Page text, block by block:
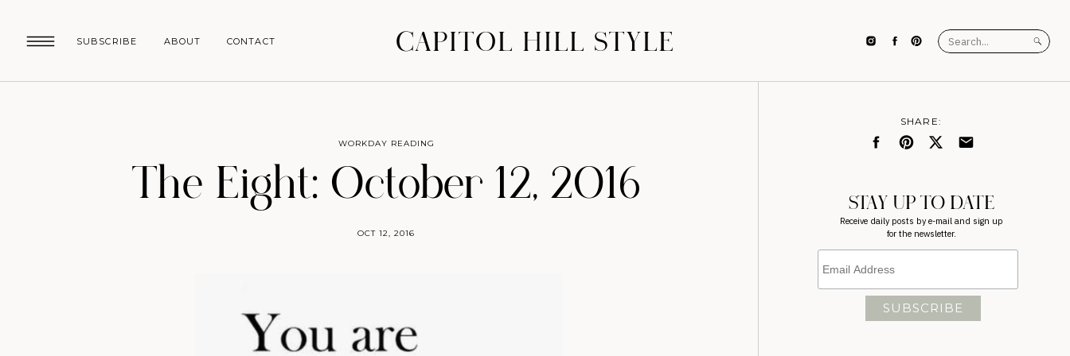
SUBSCRIBE CONTACT
ABOUT CAPITOL HILL STYLE
Search
for:
SHARE:
STAY UP TO DATE
Receive daily posts by e-mail and sign up
for the newsletter.
The Eight: October 12, 2016
OCT 12, 2016
WORKDAY READING